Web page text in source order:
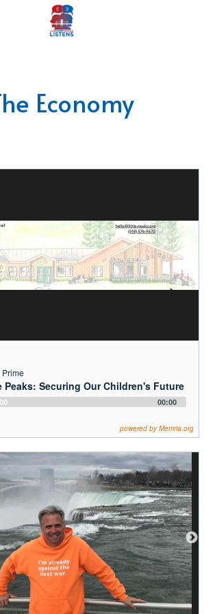
& Education Pg4
Pg4
to OurStoryBridge
Economy
Peaks: Securing Our Children's Future
Audio
00:00
powered by Memria.org